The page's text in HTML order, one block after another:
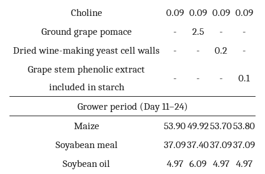
Choline
0.09 0.09 0.09 0.09
Ground grape pomace
- 2.5 -
-
Dried wine-making yeast cell walls
- - 0.2
-
Grape stem phenolic extract
included in starch
- - - 0.1
Grower period (Day 11–24)
Maize
53.9049.9253.7053.80
Soyabean meal
37.0937.4037.0937.09
Soybean oil
4.97 6.09 4.97 4.97